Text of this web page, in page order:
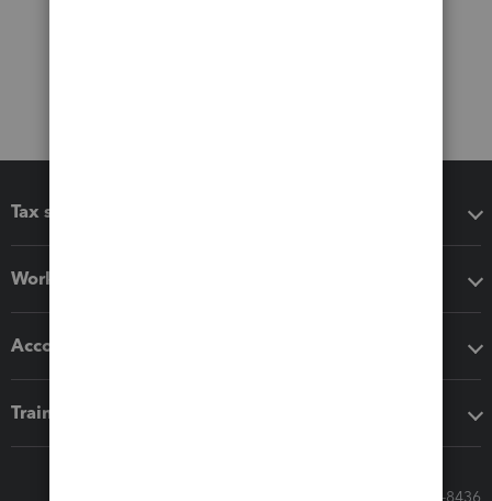
Tax software
Workflow add-ons
Accounting solutions
Training & support
Call Sales: 833-564-8436